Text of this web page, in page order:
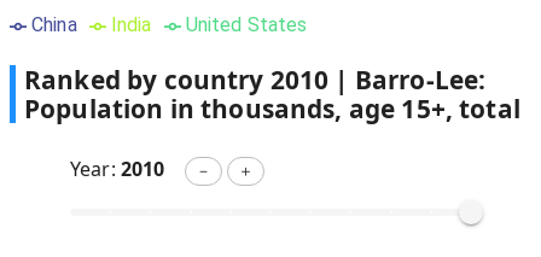
China India United States
Ranked by country 2010 | Barro-Lee:
Population in thousands, age 15+, total
Year: 2010 － ＋